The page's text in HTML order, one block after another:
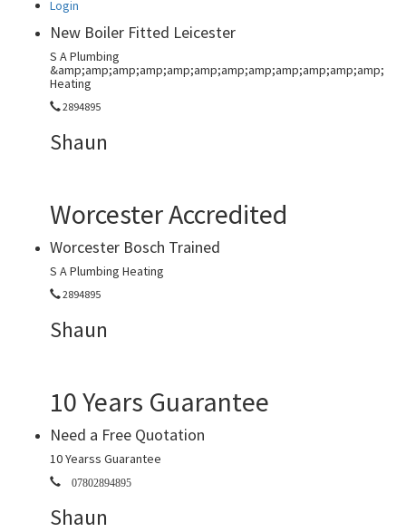
Login
New Boiler Fitted Leicester
S A Plumbing
&amp;amp;amp;amp;amp;amp;amp;amp;amp;amp;amp;amp;
Heating
2894895
Shaun
Worcester Accredited
Worcester Bosch Trained
S A Plumbing Heating
2894895
Shaun
10 Years Guarantee
Need a Free Quotation
10 Yearss Guarantee
07802894895
Shaun